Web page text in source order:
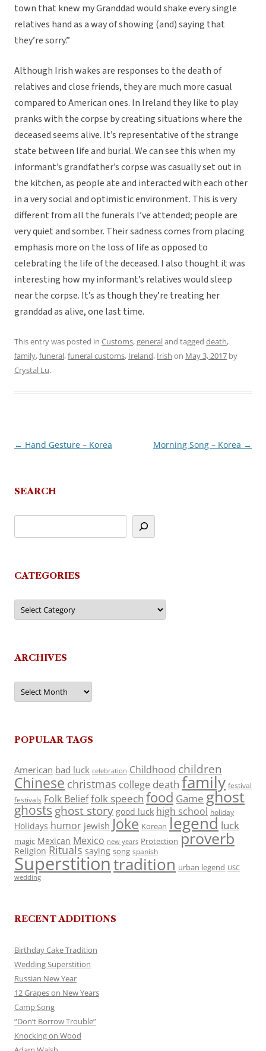
town that knew my Granddad would shake every single
relatives hand as a way of showing (and) saying that
they’re sorry.”
Although Irish wakes are responses to the death of
relatives and close friends, they are much more casual
compared to American ones. In Ireland they like to play
pranks with the corpse by creating situations where the
deceased seems alive. It’s representative of the strange
state between life and burial. We can see this when my
informant’s grandfather’s corpse was casually set out in
the kitchen, as people ate and interacted with each other
in a very social and optimistic environment. This is very
different from all the funerals I’ve attended; people are
very quiet and somber. Their sadness comes from placing
emphasis more on the loss of life as opposed to
celebrating the life of the deceased. I also thought it was
interesting how my informant’s relatives would sleep
near the corpse. It’s as though they’re treating her
granddad as alive, one last time.
This entry was posted in Customs,generaland tagged death,
family,funeral,funeral customs, Ireland, Irish on May 3, 2017 by
Crystal Lu.
Post
← Hand Gesture – Korea Morning Song – Korea →
SEARCH
CATEGORIES
Categories
ARCHIVES
Archives
POPULAR TAGS
American bad luck celebration Childhood children
Chinese christmas college death family festival
festivals Folk Belieffolk speech food Game ghost
ghosts ghost story good luck high school holiday
Holidays humor jewish Joke Korean legend luck
magic Mexican Mexico new years Protection proverb
Religion Rituals saying song spanish
Superstitiontradition urban legend USC
wedding
RECENT ADDITIONS
Birthday Cake Tradition
Wedding Superstition
Russian New Year
12 Grapes on New Years
Camp Song
“Don’t Borrow Trouble”
Knocking on Wood